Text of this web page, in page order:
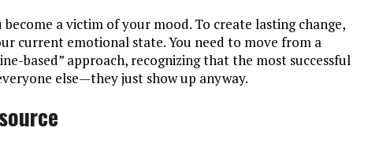
a victim of your mood. To create lasting change,
current emotional state. You need to move from a
based” approach, recognizing that the most successful
else—they just show up anyway.